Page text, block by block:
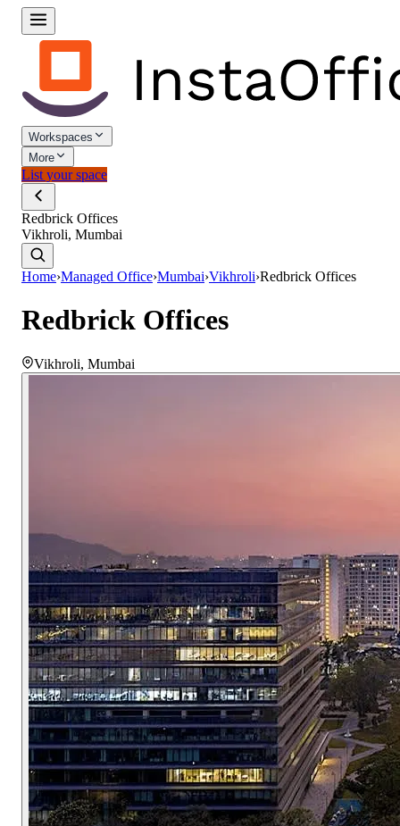
Workspaces
More
List your space
Redbrick Offices
Vikhroli, Mumbai
Home›Managed Office›Mumbai›Vikhroli›Redbrick Offices
Redbrick Offices
Vikhroli, Mumbai